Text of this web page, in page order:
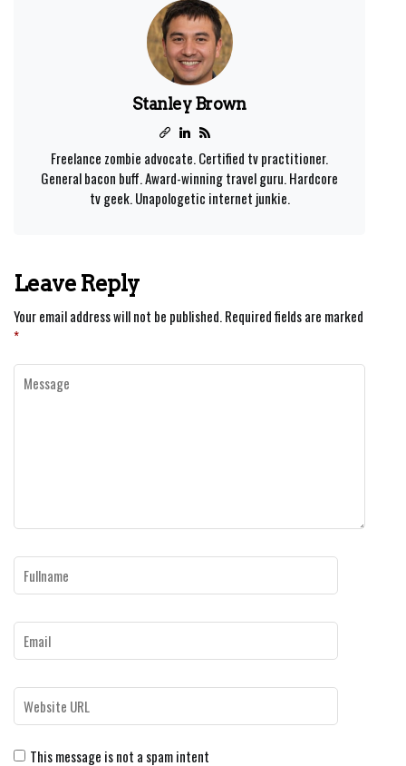
Stanley Brown
Freelance zombie advocate. Certified tv practitioner.
General bacon buff. Award-winning travel guru. Hardcore
tv geek. Unapologetic internet junkie.
Leave Reply
Your email address will not be published.Required fields are marked
*
This message is not a spam intent